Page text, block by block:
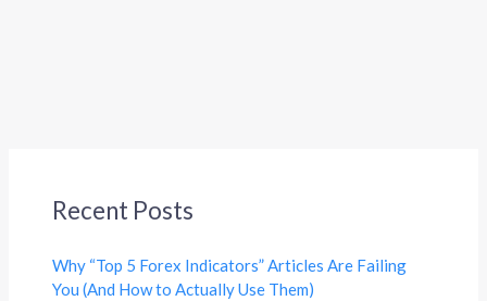
Recent Posts
Why “Top 5 Forex Indicators” Articles Are Failing
You (And How to Actually Use Them)